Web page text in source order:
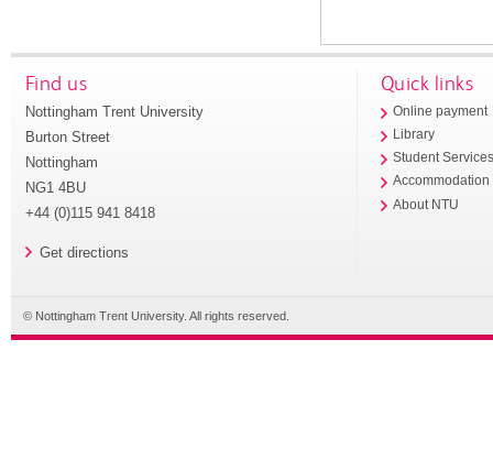
Find us
Nottingham Trent University
Burton Street
Nottingham
NG1 4BU
+44 (0)115 941 8418
Get directions
Quick links
Online payment
Library
Student
Accommodation
About NTU
© Nottingham Trent University. All rights reserved.